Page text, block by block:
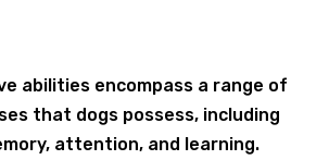
abilities encompass a range of
that dogs possess, including
attention, and learning.